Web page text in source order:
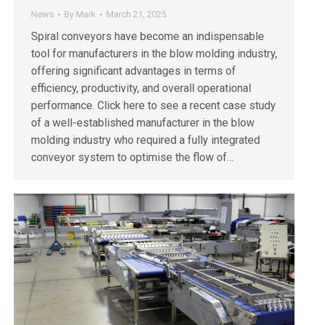
News By Mark March 21, 2025
Spiral conveyors have become an indispensable
tool for manufacturers in the blow molding industry,
offering significant advantages in terms of
efficiency, productivity, and overall operational
performance. Click here to see a recent case study
of a well-established manufacturer in the blow
molding industry who required a fully integrated
conveyor system to optimise the flow of…